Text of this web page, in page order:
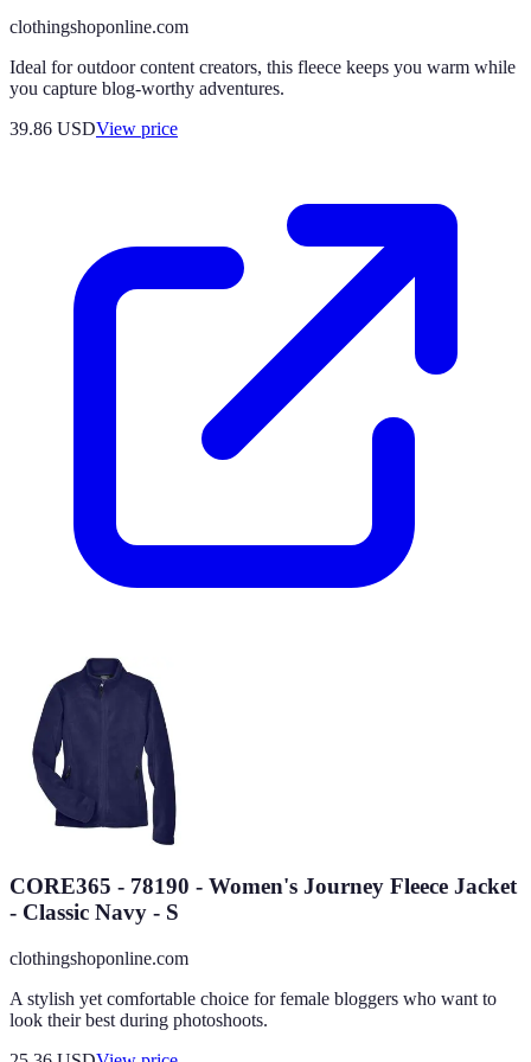
clothingshoponline.com
Ideal for outdoor content creators, this fleece keeps you warm while
you capture blog-worthy adventures.
39.86 USDView price
CORE365 - 78190 - Women's Journey Fleece Jacket
- Classic Navy - S
clothingshoponline.com
A stylish yet comfortable choice for female bloggers who want to
look their best during photoshoots.